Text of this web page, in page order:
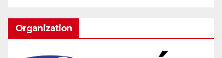
Organization